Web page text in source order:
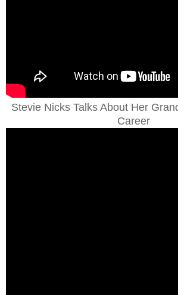
Stevie Nicks Talks About Her
Career